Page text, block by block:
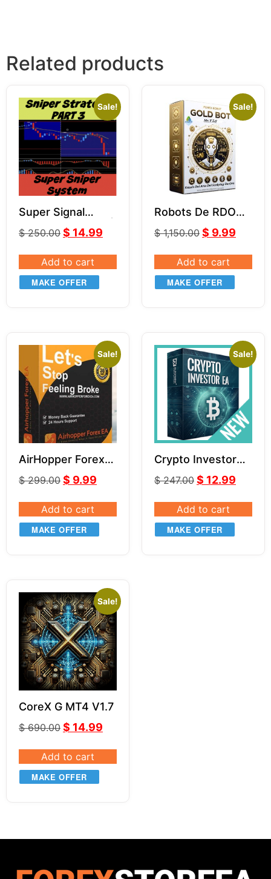
Related products
Sale!
Super Signal
Indicator | Part 3 |
Super Sniper
$250.00 $ 14.99
Add to cart
MAKE OFFER
Sale!
Robots De RDO
MR.Y MT4 V5.0
$1,150.00 $ 9.99
Add to cart
MAKE OFFER
Sale!
AirHopper Forex
$299.00 $ 9.99
Add to cart
MAKE OFFER
Sale!
Crypto Investor
$247.00 $ 12.99
Add to cart
MAKE OFFER
Sale!
CoreX G MT4 V1.7
$690.00 $ 14.99
Add to cart
MAKE OFFER